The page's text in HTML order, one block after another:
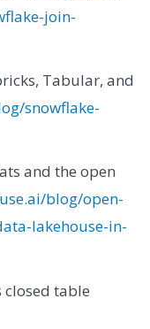
join-
Tabular, and
snowflake-
and the open
blog/open-
lakehouse-in-
closed table